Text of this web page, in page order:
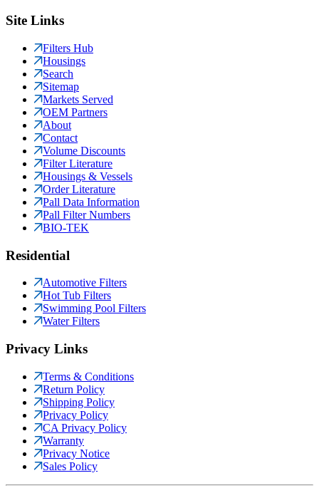
Site Links
Filters Hub
Housings
Search
Sitemap
Markets Served
OEM Partners
About
Contact
Volume Discounts
Filter Literature
Housings & Vessels
Order Literature
Pall Data Information
Pall Filter Numbers
BIO-TEK
Residential
Automotive Filters
Hot Tub Filters
Swimming Pool Filters
Water Filters
Privacy Links
Terms & Conditions
Return Policy
Shipping Policy
Privacy Policy
CA Privacy Policy
Warranty
Privacy Notice
Sales Policy